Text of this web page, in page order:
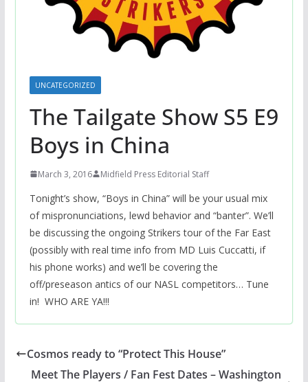
UNCATEGORIZED
The Tailgate Show S5 E9
Boys in China
March 3, 2016 Midfield Press Editorial Staff
Tonight’s show, “Boys in China” will be your usual mix
of mispronunciations, lewd behavior and “banter”. We’ll
be discussing the ongoing Strikers tour of the Far East
(possibly with real time info from MD Luis Cuccatti, if
his phone works) and we’ll be covering the
off/preseason antics of our NASL competitors… Tune
in! WHO ARE YA!!!
Cosmos ready to “Protect This House”
Meet The Players / Fan Fest Dates – Washington